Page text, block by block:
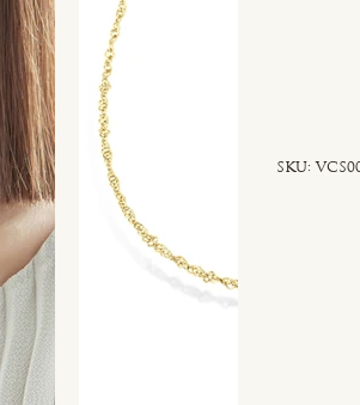
SKU: SKU